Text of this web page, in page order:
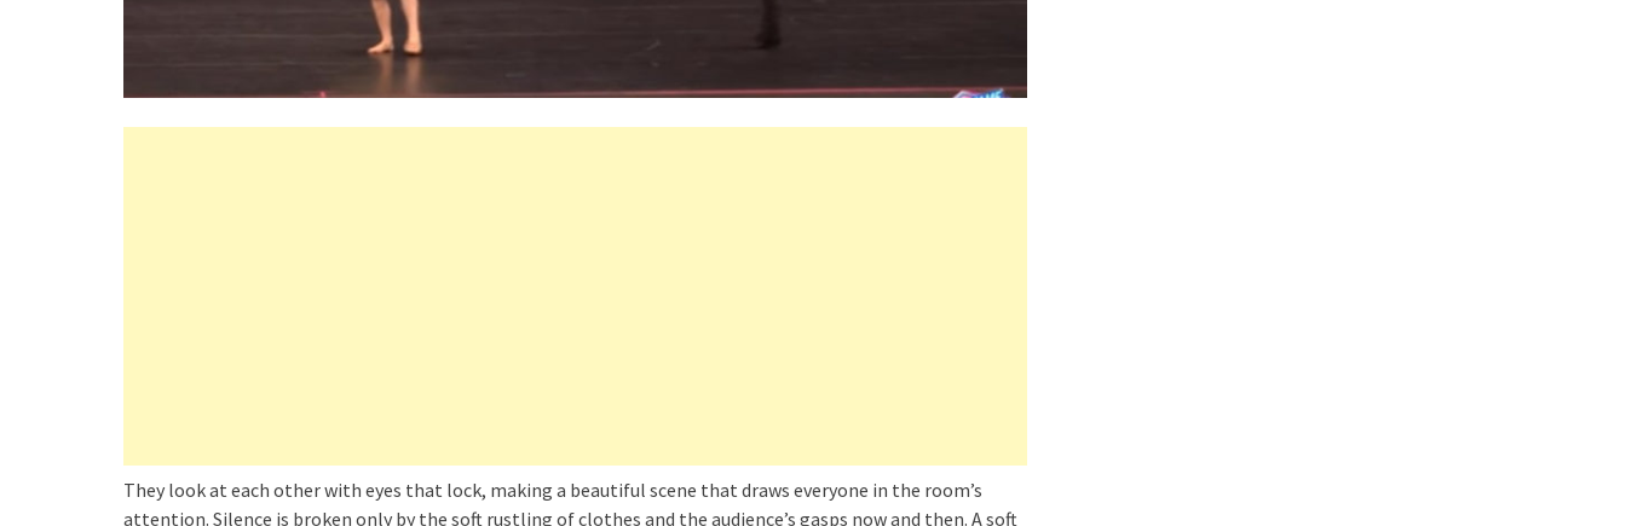
They look at each other with eyes that lock, making a beautiful scene that draws everyone in the room’s
attention. Silence is broken only by the soft rustling of clothes and the audience’s gasps now and then. A soft